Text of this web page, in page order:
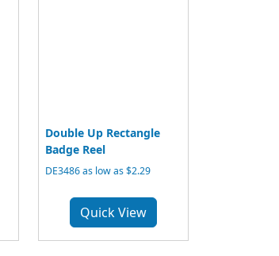
Double Up Rectangle
Badge Reel
DE3486 as low as $2.29
Quick View